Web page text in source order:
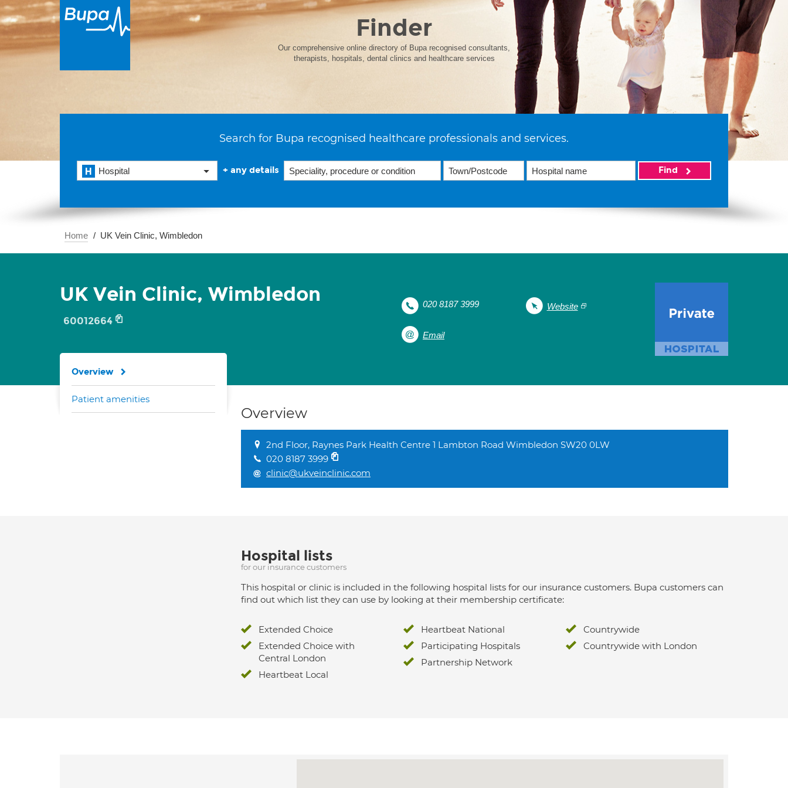
Finder
Our comprehensive online directory of Bupa recognised consultants,
therapists, hospitals, dental clinics and healthcare services
Search for Bupa recognised healthcare professionals and services.
Hospital + any details Find
Home UK Vein Clinic, Wimbledon
UK Vein Clinic, Wimbledon
60012664
020 8187 3999 Website
Email
Overview
2nd Floor, Raynes Park Health Centre 1 Lambton Road Wimbledon SW20 0LW
020 8187 3999
clinic@ukveinclinic.com
Hospital lists
for our insurance customers
This hospital or clinic is included in the following hospital lists for our insurance customers. Bupa customers can
find out which list they can use by looking at their membership certificate:
Extended Choice
Extended Choice with
Central London
Heartbeat Local
Heartbeat National
Participating Hospitals
Partnership Network
Countrywide
Countrywide with London
Overview
Patient amenities